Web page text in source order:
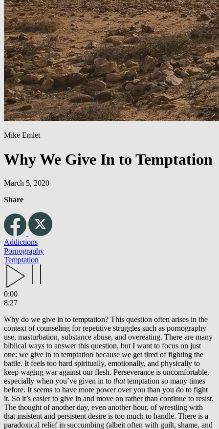
Mike Emlet
Why We Give In to Temptation
March 5, 2020
Share
Addictions
Pornography
Temptation
0:00
8:27
Why do we give in to temptation? This question often arises in the
context of counseling for repetitive struggles such as pornography
use, masturbation, substance abuse, and overeating. There are many
biblical ways to answer this question, but I want to focus on just
one: we give in to temptation because we get tired of fighting the
battle. It feels too hard spiritually, emotionally, and physically to
keep waging war against our flesh. Perseverance is uncomfortable,
especially when you’ve given in to thattemptation so many times
before. It seems to have more power over you than you do to fight
it. So it’s easier to give in and move on rather than continue to resist.
The thought of another day, even another hour, of wrestling with
that insistent and persistent desire is too much to handle. There is a
paradoxical relief in succumbing (albeit often with guilt, shame, and